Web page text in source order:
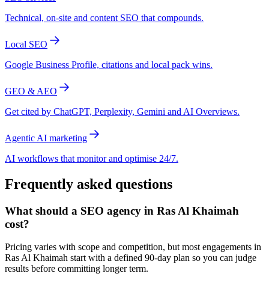
Technical, on-site and content SEO that compounds.
Local SEO
Google Business Profile, citations and local pack wins.
GEO & AEO
Get cited by ChatGPT, Perplexity, Gemini and AI Overviews.
Agentic AI marketing
AI workflows that monitor and optimise 24/7.
Frequently asked questions
What should a SEO agency in Ras Al Khaimah
cost?
Pricing varies with scope and competition, but most engagements in
Ras Al Khaimah start with a defined 90-day plan so you can judge
results before committing longer term.